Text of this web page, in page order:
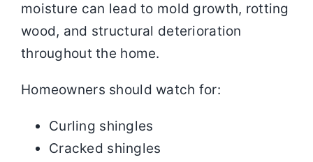
moisture can lead to mold growth, rotting
wood, and structural deterioration
throughout the home.
Homeowners should watch for:
Curling shingles
Cracked shingles